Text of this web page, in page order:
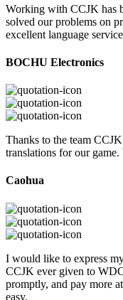
Working with CCJK has
solved our problems on
excellent language
BOCHU Electronics
Thanks to the team
translations for our
Caohua
I would like to express
CCJK ever given to
promptly, and pay more
easy.